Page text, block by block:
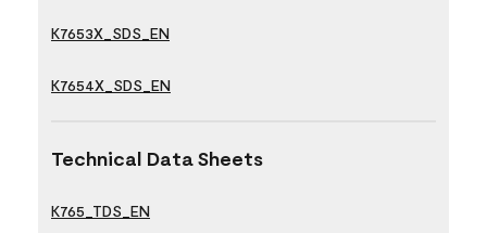
K7653X_SDS_EN
K7654X_SDS_EN
Technical Data Sheets
K765_TDS_EN